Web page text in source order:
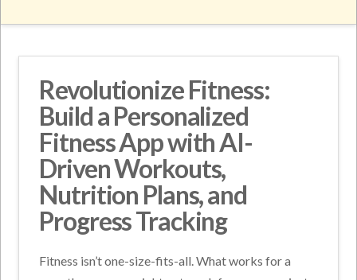
Revolutionize Fitness:
Build a Personalized
Fitness App with AI-
Driven Workouts,
Nutrition Plans, and
Progress Tracking
Fitness isn’t one-size-fits-all. What works for a